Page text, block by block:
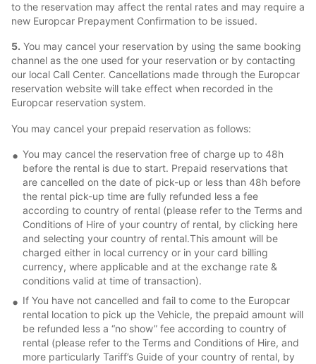
to the reservation may affect the rental rates and may require a
new Europcar Prepayment Confirmation to be issued.
5. You may cancel your reservation by using the same booking
channel as the one used for your reservation or by contacting
our local Call Center. Cancellations made through the Europcar
reservation website will take effect when recorded in the
Europcar reservation system.
You may cancel your prepaid reservation as follows:
You may cancel the reservation free of charge up to 48h
before the rental is due to start. Prepaid reservations that
are cancelled on the date of pick-up or less than 48h before
the rental pick-up time are fully refunded less a fee
according to country of rental (please refer to the Terms and
Conditions of Hire of your country of rental, by clicking here
and selecting your country of rental.This amount will be
charged either in local currency or in your card billing
currency, where applicable and at the exchange rate &
conditions valid at time of transaction).
If You have not cancelled and fail to come to the Europcar
rental location to pick up the Vehicle, the prepaid amount will
be refunded less a “no show” fee according to country of
rental (please refer to the Terms and Conditions of Hire, and
more particularly Tariff’s Guide of your country of rental, by